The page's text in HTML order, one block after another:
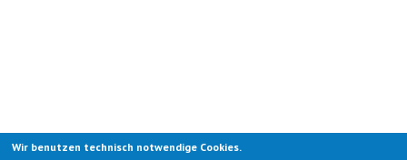
Wir benutzen technisch notwendige Cookies.